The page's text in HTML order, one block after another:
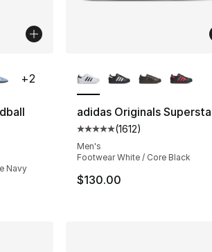
- [5 out of 5 stars], 3045 reviews
Navy
+2
adidas Originals
Average customer
(1612)
Men's
Footwear White / Core Black
$130.00